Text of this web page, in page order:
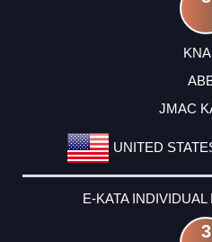
JMAC
UNITED
E-KATA
3